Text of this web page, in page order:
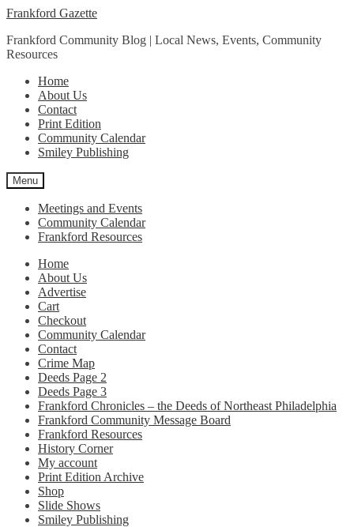
Skip
navigation
Skip
content
Frankford Gazette
Frankford Community Blog | Local News, Events, Community
Resources
Home
About Us
Contact
Print Edition
Community Calendar
Smiley Publishing
Menu
Meetings and Events
Community Calendar
Frankford Resources
Home
About Us
Advertise
Cart
Checkout
Community Calendar
Contact
Crime Map
Deeds Page 2
Deeds Page 3
Frankford Chronicles – the Deeds of Northeast Philadelphia
Frankford Community Message Board
Frankford Resources
History Corner
My account
Print Edition Archive
Shop
Slide Shows
Smiley Publishing